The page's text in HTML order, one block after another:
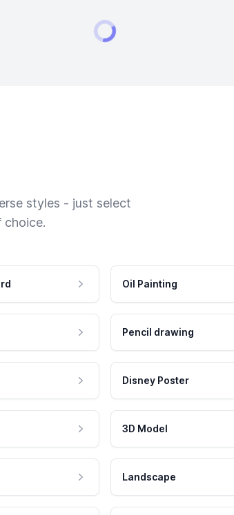
styles - just select
choice.
Oil Painting
Pencil drawing
Disney Poster
3D Model
Landscape